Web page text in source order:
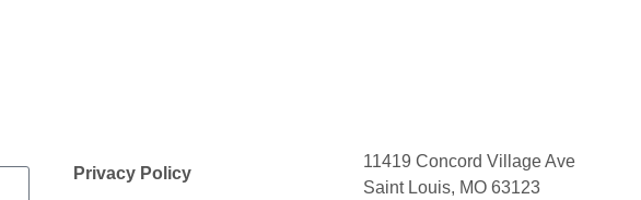
Privacy Policy
11419 Concord Village Ave
Saint Louis, MO 63123